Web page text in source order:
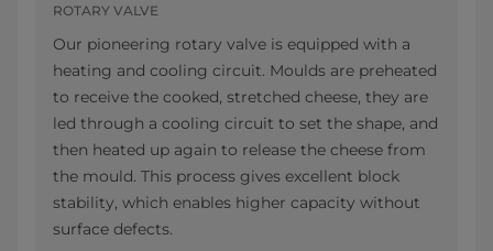
ROTARY VALVE
Our pioneering rotary valve is equipped with a
heating and cooling circuit. Moulds are preheated
to receive the cooked, stretched cheese, they are
led through a cooling circuit to set the shape, and
then heated up again to release the cheese from
the mould. This process gives excellent block
stability, which enables higher capacity without
surface defects.